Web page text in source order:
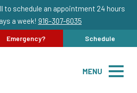
to schedule an appointment 24 hours
a week! 916-307-6035
Emergency? Schedule
MENU